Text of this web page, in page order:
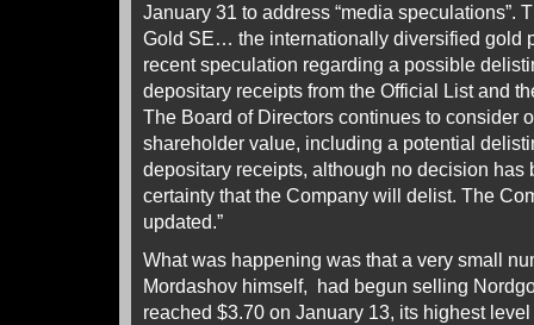
January 31 to address “media speculations”.
Gold SE… the internationally diversified gold
recent speculation regarding a possible
depositary receipts from the Official List and
The Board of Directors continues to consider
shareholder value, including a potential
depositary receipts, although no decision has
certainty that the Company will delist. The
updated.”
What was happening was that a very small
Mordashov himself, had begun selling
reached $3.70 on January 13, its highest